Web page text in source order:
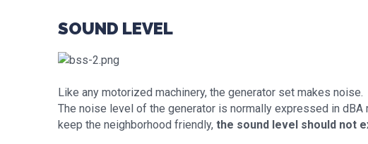
SOUND LEVEL
Like any motorized machinery, the generator set makes noise.
The noise level of the generator is normally expressed in
keep the neighborhood friendly, the sound level should not